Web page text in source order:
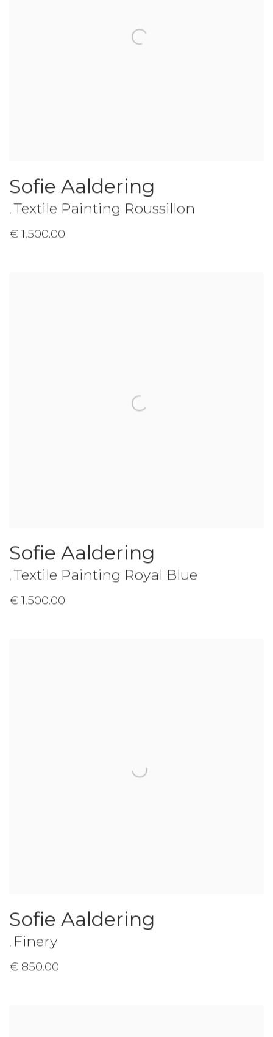
Sofie Aaldering
, Textile Painting Roussillon
€ 1,500.00
Sofie Aaldering
, Textile Painting Royal Blue
€ 1,500.00
Sofie Aaldering
, Finery
€ 850.00